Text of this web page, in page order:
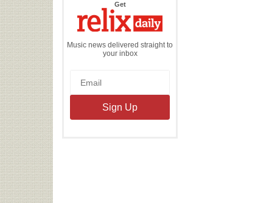
Getthe
Daily
Music news delivered straight to
your inbox